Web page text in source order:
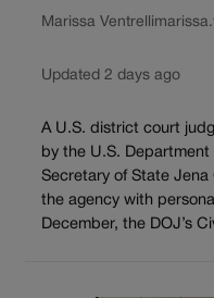
Marissa Ventrelli
Updated 2 days ago
A U.S. district court
by the U.S.
Secretary of State
the agency with
December, the DOJ’s